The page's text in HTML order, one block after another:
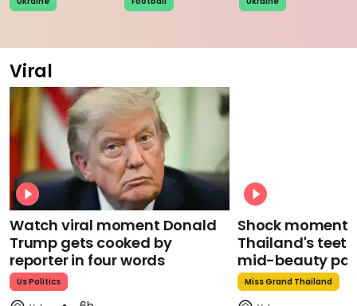
Viral
Watch viral moment Donald
Trump gets cooked by
reporter in four words
Us Politics
Shock moment
Thailand's
mid-beauty
Miss Grand Thailand